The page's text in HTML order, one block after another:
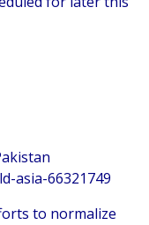
asia-66321749
to normalize